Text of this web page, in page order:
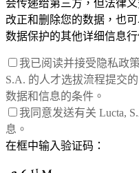
会传递给第三方，但法律
改正和删除您的数据，也
数据保护的其他详细信息行
我已阅读并接受隐私政
S.A. 的人才选拔流程提交
数据和信息的条件。
我同意发送有关 Lucta,
息。
在框中输入验证码：